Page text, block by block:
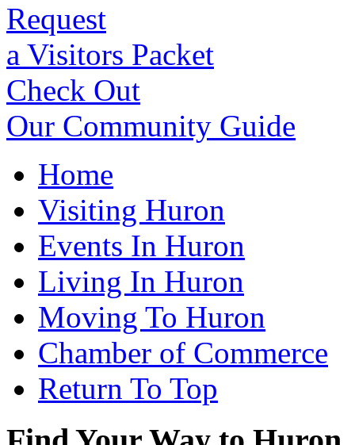
Request
a Visitors Packet
Check Out
Our Community Guide
Home
Visiting Huron
Events In Huron
Living In Huron
Moving To Huron
Chamber of Commerce
Return To Top